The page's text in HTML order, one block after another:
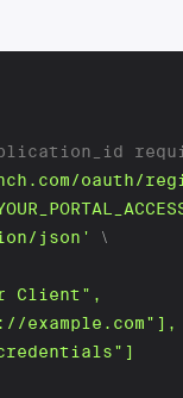
oauth/
json'
\
Client",
example.com"],